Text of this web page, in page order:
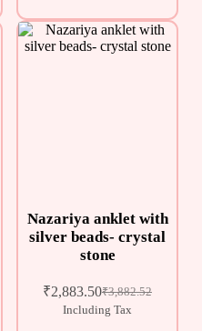
Nazariya anklet with
silver beads- crystal
stone
₹3,882.52
₹2,883.50
Including Tax